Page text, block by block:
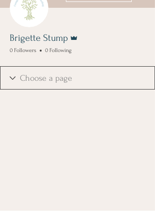
Brigette Stump
0 Followers 0 Following